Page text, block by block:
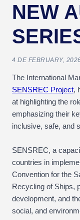
NEW
4 DE FEBRUARY,
The International
SENSREC Project,
at highlighting the
emphasizing their
inclusive, safe, and
SENSREC, a
countries in
Convention for the
Recycling of Ships,
development, and
social, and